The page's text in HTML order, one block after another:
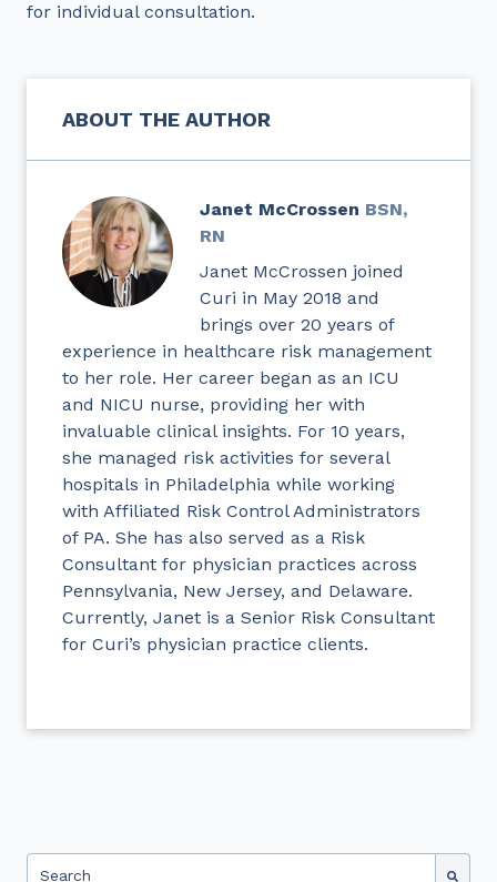
for individual consultation.
ABOUT THE AUTHOR
Janet McCrossen BSN,
RN
Janet McCrossen joined
Curi in May 2018 and
brings over 20 years of
experience in healthcare risk management
to her role. Her career began as an ICU
and NICU nurse, providing her with
invaluable clinical insights. For 10 years,
she managed risk activities for several
hospitals in Philadelphia while working
with Affiliated Risk Control Administrators
of PA. She has also served as a Risk
Consultant for physician practices across
Pennsylvania, New Jersey, and Delaware.
Currently, Janet is a Senior Risk Consultant
for Curi’s physician practice clients.